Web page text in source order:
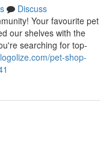
Discuss
Your favourite pet
our shelves with the
searching for top-
pet-shop-